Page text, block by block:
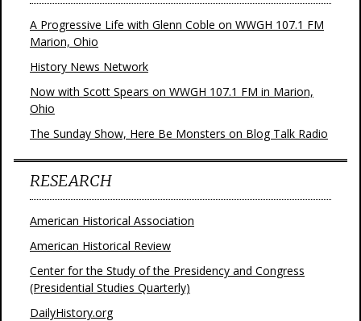
A Progressive Life with Glenn Coble on WWGH 107.1 FM
Marion, Ohio
History News Network
Now with Scott Spears on WWGH 107.1 FM in Marion,
Ohio
The Sunday Show, Here Be Monsters on Blog Talk Radio
RESEARCH
American Historical Association
American Historical Review
Center for the Study of the Presidency and Congress
(Presidential Studies Quarterly)
DailyHistory.org